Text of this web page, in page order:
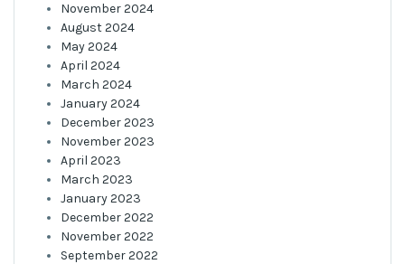
November 2024
August 2024
May 2024
April 2024
March 2024
January 2024
December 2023
November 2023
April 2023
March 2023
January 2023
December 2022
November 2022
September 2022